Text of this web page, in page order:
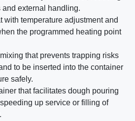
and external handling.
with temperature adjustment and
the programmed heating point
that prevents trapping risks
to be inserted into the container
safely.
that facilitates dough pouring
up service or filling of